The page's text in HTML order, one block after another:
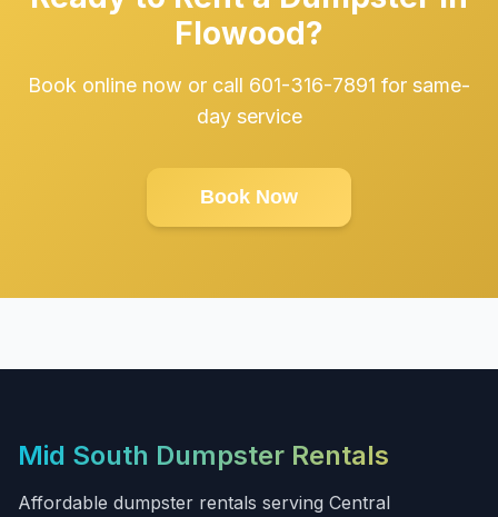
Flowood?
Book online now or call 601-316-7891 for same-
day service
Book Now
Mid South Dumpster Rentals
Affordable dumpster rentals serving Central